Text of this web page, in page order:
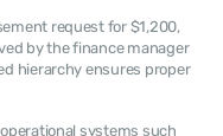
by the finance manager
hierarchy ensures proper